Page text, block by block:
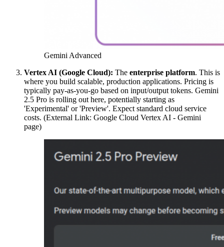
Gemini Advanced
Vertex AI (Google Cloud): The enterprise platform. This is
where you build scalable, production applications. Pricing is
typically pay-as-you-go based on input/output tokens. Gemini
2.5 Pro is rolling out here, potentially starting as
'Experimental' or 'Preview'. Expect standard cloud service
costs. (External Link: Google Cloud Vertex AI - Gemini
page)